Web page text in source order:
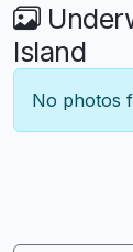
Island
No photos